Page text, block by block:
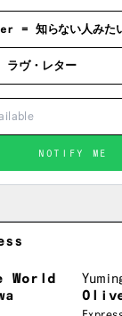
= 知らない人みた
ヴ・レター
NOTIFY ME
World